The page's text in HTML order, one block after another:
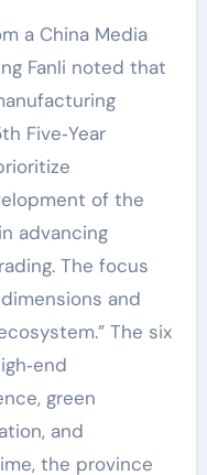
a China Media
Fanli noted that
Five‑Year
of the
advancing
The focus
and
The six
green
and
the province